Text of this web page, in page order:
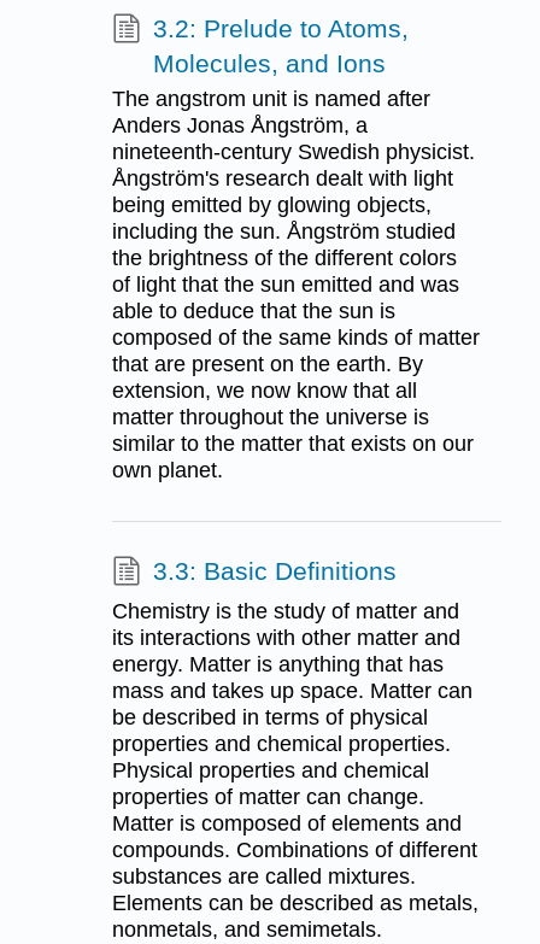
3.2: Prelude to Atoms,
Molecules, and Ions
The angstrom unit is named after
Anders Jonas Ångström, a
nineteenth-century Swedish physicist.
Ångström's research dealt with light
being emitted by glowing objects,
including the sun. Ångström studied
the brightness of the different colors
of light that the sun emitted and was
able to deduce that the sun is
composed of the same kinds of matter
that are present on the earth. By
extension, we now know that all
matter throughout the universe is
similar to the matter that exists on our
own planet.
3.3: Basic Definitions
Chemistry is the study of matter and
its interactions with other matter and
energy. Matter is anything that has
mass and takes up space. Matter can
be described in terms of physical
properties and chemical properties.
Physical properties and chemical
properties of matter can change.
Matter is composed of elements and
compounds. Combinations of different
substances are called mixtures.
Elements can be described as metals,
nonmetals, and semimetals.